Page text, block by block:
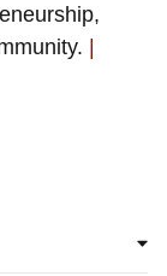
|